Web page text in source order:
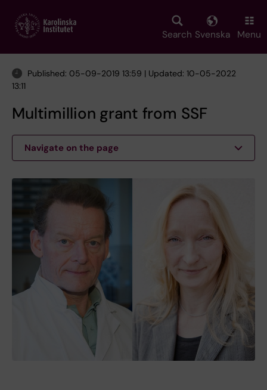
main
Search Svenska Menu
Published: 05-09-2019 13:59 | Updated: 10-05-2022
13:11
Multimillion grant from SSF
Navigate on the page